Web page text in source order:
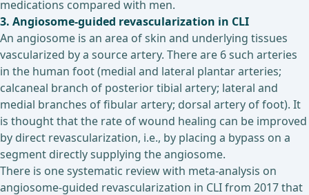
medications compared with men.
3. Angiosome-guided revascularization in CLI
An angiosome is an area of skin and underlying tissues
vascularized by a source artery. There are 6 such arteries
in the human foot (medial and lateral plantar arteries;
calcaneal branch of posterior tibial artery; lateral and
medial branches of fibular artery; dorsal artery of foot). It
is thought that the rate of wound healing can be improved
by direct revascularization, i.e., by placing a bypass on a
segment directly supplying the angiosome.
There is one systematic review with meta-analysis on
angiosome-guided revascularization in CLI from 2017 that